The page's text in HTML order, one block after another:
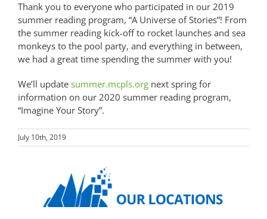
Thank you to everyone who participated in our 2019
summer reading program, “A Universe of Stories”! From
the summer reading kick-off to rocket launches and sea
monkeys to the pool party, and everything in between,
we had a great time spending the summer with you!
We’ll update summer.mcpls.org next spring for
information on our 2020 summer reading program,
“Imagine Your Story”.
July 10th, 2019